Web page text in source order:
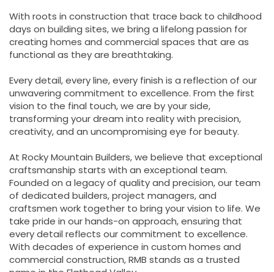
With roots in construction that trace back to childhood
days on building sites, we bring a lifelong passion for
creating homes and commercial spaces that are as
functional as they are breathtaking.
Every detail, every line, every finish is a reflection of our
unwavering commitment to excellence. From the first
vision to the final touch, we are by your side,
transforming your dream into reality with precision,
creativity, and an uncompromising eye for beauty.
At Rocky Mountain Builders, we believe that exceptional
craftsmanship starts with an exceptional team.
Founded on a legacy of quality and precision, our team
of dedicated builders, project managers, and
craftsmen work together to bring your vision to life. We
take pride in our hands-on approach, ensuring that
every detail reflects our commitment to excellence.
With decades of experience in custom homes and
commercial construction, RMB stands as a trusted